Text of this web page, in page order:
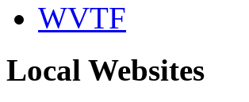
WVTF
Local Websites